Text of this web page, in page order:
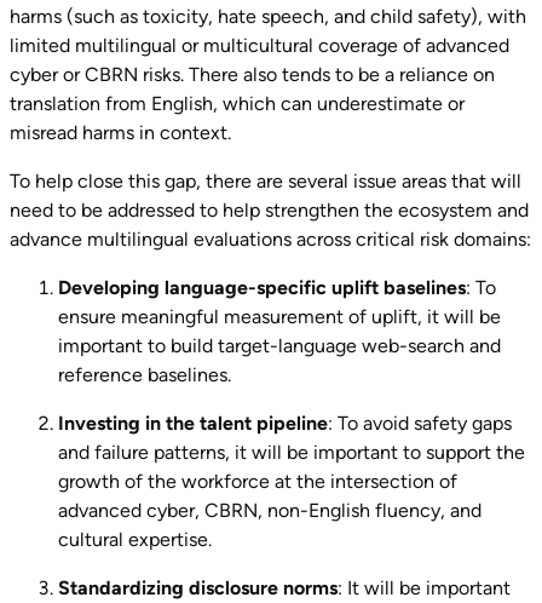
harms (such as toxicity, hate speech, and child safety), with
limited multilingual or multicultural coverage of advanced
cyber or CBRN risks. There also tends to be a reliance on
translation from English, which can underestimate or
misread harms in context.
To help close this gap, there are several issue areas that will
need to be addressed to help strengthen the ecosystem and
advance multilingual evaluations across critical risk domains:
Developing language-specific uplift baselines: To
ensure meaningful measurement of uplift, it will be
important to build target-language web-search and
reference baselines.
Investing in the talent pipeline: To avoid safety gaps
and failure patterns, it will be important to support the
growth of the workforce at the intersection of
advanced cyber, CBRN, non-English fluency, and
cultural expertise.
Standardizing disclosure norms: It will be important